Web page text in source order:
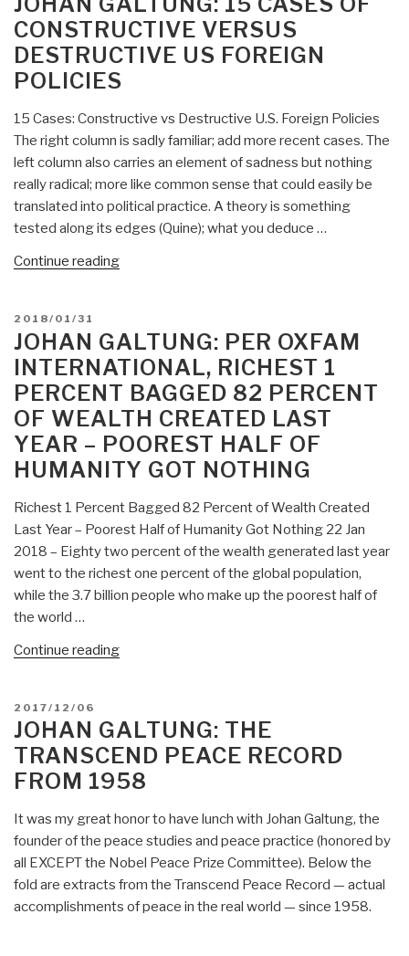
of
Peace,
Justice,
&
Good
–
100
Living
Peace
and
Leaders
CONSTRUCTIVE VERSUS
DESTRUCTIVE US FOREIGN
POLICIES
15 Cases: Constructive vs Destructive U.S. Foreign Policies
The right column is sadly familiar; add more recent cases. The
left column also carries an element of sadness but nothing
really radical; more like common sense that could easily be
translated into political practice. A theory is something
tested along its edges (Quine); what you deduce …
Continue reading“Johan
of
Constructive
versus
Destructive
US
Foreign
Policies”
POSTED
ON
2018/01/31
JOHAN GALTUNG: PER OXFAM
INTERNATIONAL, RICHEST 1
PERCENT BAGGED 82 PERCENT
OF WEALTH CREATED LAST
YEAR – POOREST HALF OF
HUMANITY GOT NOTHING
Richest 1 Percent Bagged 82 Percent of Wealth Created
Last Year – Poorest Half of Humanity Got Nothing 22 Jan
2018 – Eighty two percent of the wealth generated last year
went to the richest one percent of the global population,
while the 3.7 billion people who make up the poorest half of
the world …
Continue reading“Johan
International,
Richest
1
Bagged
82
Percent
of
Wealth
POSTED
ON
2017/12/06
JOHAN GALTUNG: THE
TRANSCEND PEACE RECORD
FROM 1958
It was my great honor to have lunch with Johan Galtung, the
founder of the peace studies and peace practice (honored by
all EXCEPT the Nobel Peace Prize Committee). Below the
fold are extracts from the Transcend Peace Record — actual
accomplishments of peace in the real world — since 1958.